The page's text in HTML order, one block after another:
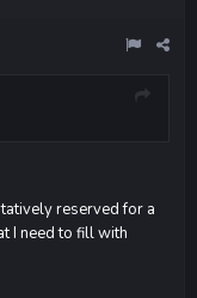
reserved for a
I need to fill with